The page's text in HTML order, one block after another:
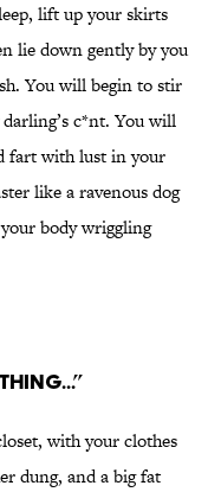
lift up your skirts
lie down gently by you
You will begin to stir
c*nt. You will
fart with lust in your
like a ravenous dog
body wriggling
with your clothes
dung, and a big fat